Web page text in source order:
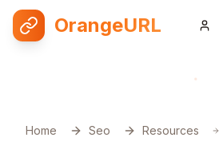
OrangeURL
Home Seo Resources